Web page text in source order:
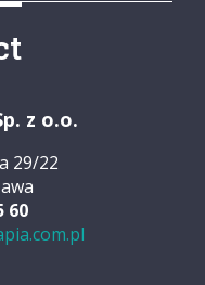
z o.o.
29/22
60